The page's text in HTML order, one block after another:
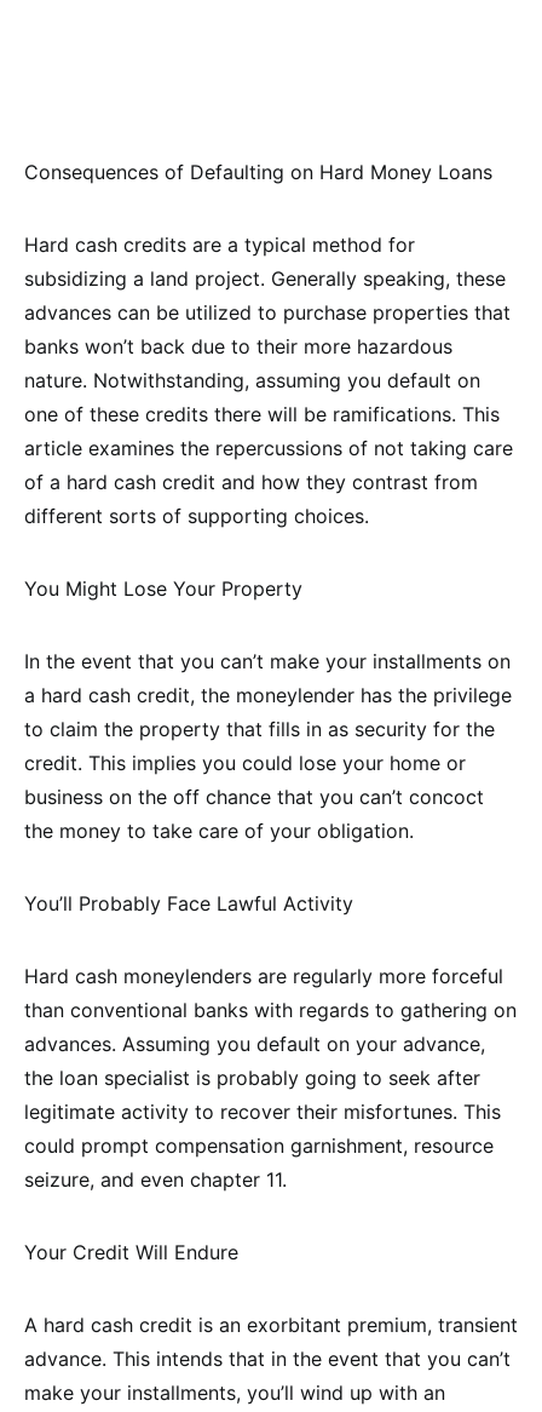
Consequences of Defaulting on Hard Money Loans
Hard cash credits are a typical method for
subsidizing a land project. Generally speaking, these
advances can be utilized to purchase properties that
banks won’t back due to their more hazardous
nature. Notwithstanding, assuming you default on
one of these credits there will be ramifications. This
article examines the repercussions of not taking care
of a hard cash credit and how they contrast from
different sorts of supporting choices.
You Might Lose Your Property
In the event that you can’t make your installments on
a hard cash credit, the moneylender has the privilege
to claim the property that fills in as security for the
credit. This implies you could lose your home or
business on the off chance that you can’t concoct
the money to take care of your obligation.
You’ll Probably Face Lawful Activity
Hard cash moneylenders are regularly more forceful
than conventional banks with regards to gathering on
advances. Assuming you default on your advance,
the loan specialist is probably going to seek after
legitimate activity to recover their misfortunes. This
could prompt compensation garnishment, resource
seizure, and even chapter 11.
Your Credit Will Endure
A hard cash credit is an exorbitant premium, transient
advance. This intends that in the event that you can’t
make your installments, you’ll wind up with an